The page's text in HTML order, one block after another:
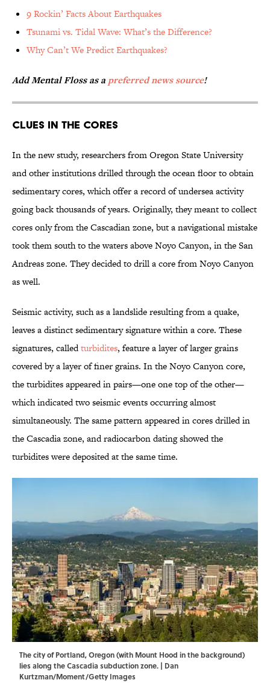
9 Rockin’ Facts About Earthquakes
Tsunami vs. Tidal Wave: What’s the Difference?
Why Can’t We Predict Earthquakes?
Add Mental Floss as a preferred news source!
Clues in the Cores
In the new study, researchers from Oregon State University
and other institutions drilled through the ocean floor to obtain
sedimentary cores, which offer a record of undersea activity
going back thousands of years. Originally, they meant to collect
cores only from the Cascadian zone, but a navigational mistake
took them south to the waters above Noyo Canyon, in the San
Andreas zone. They decided to drill a core from Noyo Canyon
as well.
Seismic activity, such as a landslide resulting from a quake,
leaves a distinct sedimentary signature within a core. These
signatures, calledturbidites, feature a layer of larger grains
covered by a layer of finer grains. In the Noyo Canyon core,
the turbidites appeared in pairs—one one top of the other—
which indicated two seismic events occurring almost
simultaneously. The same pattern appeared in cores drilled in
the Cascadia zone, and radiocarbon dating showed the
turbidites were deposited at the same time.
The city of Portland, Oregon (with Mount Hood in the background)
lies along the Cascadia subduction zone. | Dan
Kurtzman/Moment/Getty Images